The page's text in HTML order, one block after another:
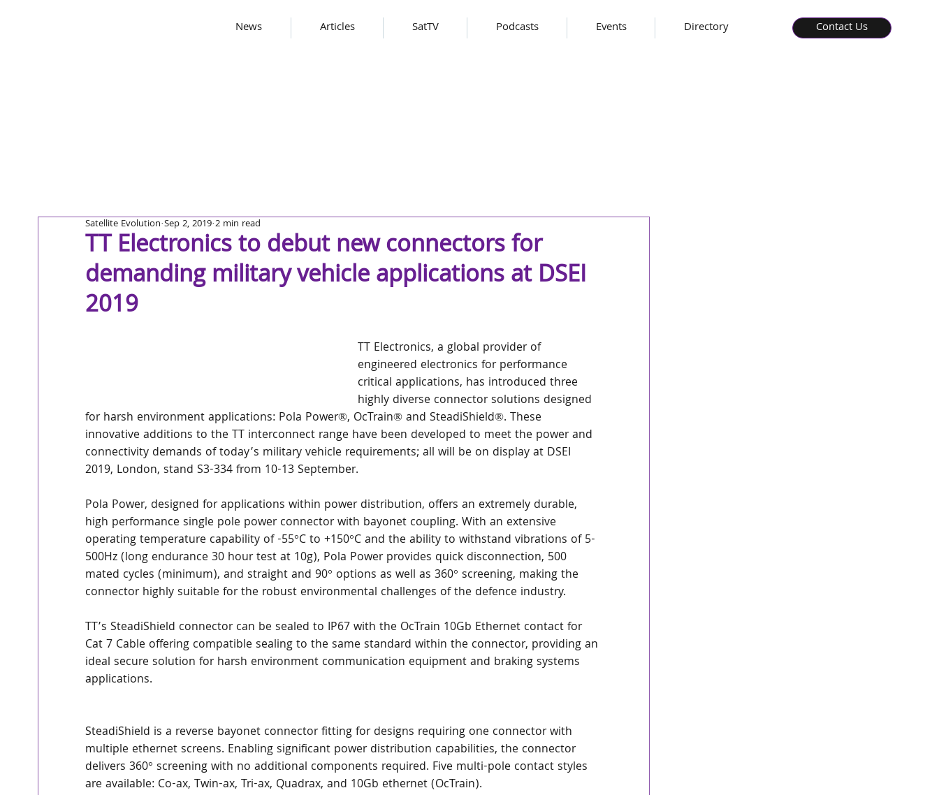
News Articles SatTV Podcasts Events Directory Contact Us
TT Electronics to debut new connectors for
demanding military vehicle applications at DSEI
2019
Satellite Evolution Sep 2, 2019 2 min read
TT Electronics, a global provider of
engineered electronics for performance
critical applications, has introduced three
highly diverse connector solutions designed
for harsh environment applications: Pola Power®, OcTrain® and SteadiShield®. These
innovative additions to the TT interconnect range have been developed to meet the power and
connectivity demands of today’s military vehicle requirements; all will be on display at DSEI
2019, London, stand S3-334 from 10-13 September.
Pola Power, designed for applications within power distribution, offers an extremely durable,
high performance single pole power connector with bayonet coupling. With an extensive
operating temperature capability of -55°C to +150°C and the ability to withstand vibrations of 5-
500Hz (long endurance 30 hour test at 10g), Pola Power provides quick disconnection, 500
mated cycles (minimum), and straight and 90° options as well as 360° screening, making the
connector highly suitable for the robust environmental challenges of the defence industry.
TT’s SteadiShield connector can be sealed to IP67 with the OcTrain 10Gb Ethernet contact for
Cat 7 Cable offering compatible sealing to the same standard within the connector, providing an
ideal secure solution for harsh environment communication equipment and braking systems
applications.
SteadiShield is a reverse bayonet connector fitting for designs requiring one connector with
multiple ethernet screens. Enabling significant power distribution capabilities, the connector
delivers 360° screening with no additional components required. Five multi-pole contact styles
are available: Co-ax, Twin-ax, Tri-ax, Quadrax, and 10Gb ethernet (OcTrain).